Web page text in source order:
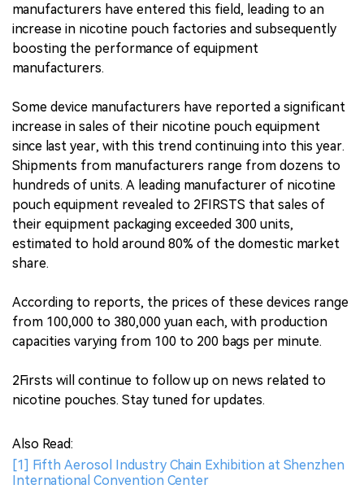
manufacturers have entered this field, leading to an
increase in nicotine pouch factories and subsequently
boosting the performance of equipment
manufacturers.
Some device manufacturers have reported a significant
increase in sales of their nicotine pouch equipment
since last year, with this trend continuing into this year.
Shipments from manufacturers range from dozens to
hundreds of units. A leading manufacturer of nicotine
pouch equipment revealed to 2FIRSTS that sales of
their equipment packaging exceeded 300 units,
estimated to hold around 80% of the domestic market
share.
According to reports, the prices of these devices range
from 100,000 to 380,000 yuan each, with production
capacities varying from 100 to 200 bags per minute.
2Firsts will continue to follow up on news related to
nicotine pouches. Stay tuned for updates.
Also Read:
[1] Fifth Aerosol Industry Chain Exhibition at Shenzhen
International Convention Center